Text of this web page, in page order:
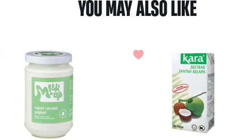
YOU MAY ALSO LIKE